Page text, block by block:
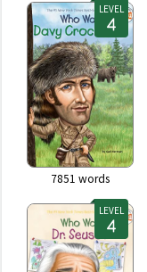
LEVEL
7851 words
LEVEL